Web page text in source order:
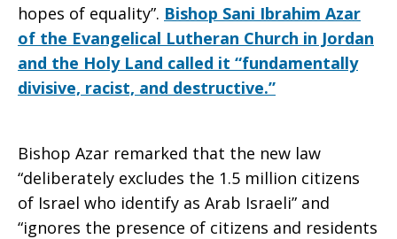
hopes of equality”. Bishop Sani Ibrahim Azar
of the Evangelical Lutheran Church in Jordan
and the Holy Land called it “fundamentally
divisive, racist, and destructive.”
Bishop Azar remarked that the new law
“deliberately excludes the 1.5 million citizens
of Israel who identify as Arab Israeli” and
“ignores the presence of citizens and residents